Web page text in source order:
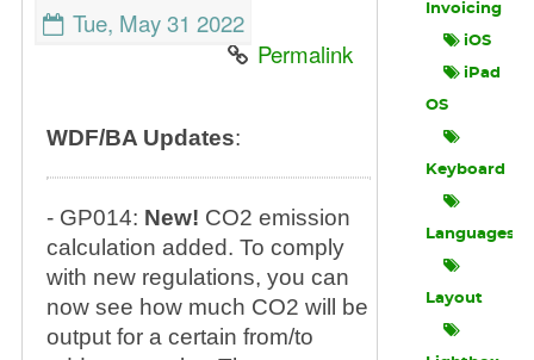
Tue, May 31 2022
Permalink
WDF/BA Updates:
- GP014: New! CO2 emission
calculation added. To comply
with new regulations, you can
now see how much CO2 will be
output for a certain from/to
Invoicing
iOS
iPad
OS
Keyboard
Languages
Layout